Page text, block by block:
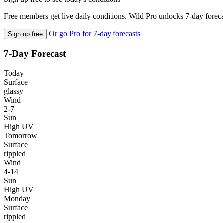
Free members get live daily conditions. Wild Pro unlocks 7-day
Sign up free Or go Pro for 7-day forecasts
7-Day Forecast
Today
Surface
glassy
Wind
2-7
Sun
High UV
Tomorrow
Surface
rippled
Wind
4-14
Sun
High UV
Monday
Surface
rippled